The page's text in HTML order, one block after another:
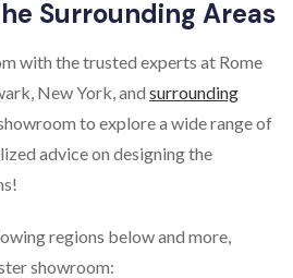
Surrounding Areas
with the trusted experts at Rome
New York, and surrounding
to explore a wide range of
advice on designing the
regions below and more,
showroom: